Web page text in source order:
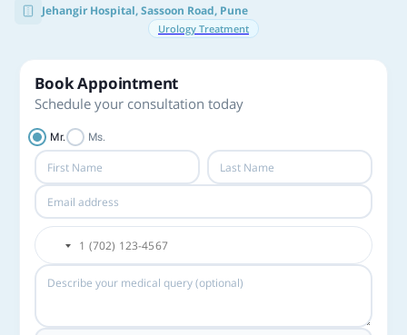
Jehangir Hospital, Sassoon Road, Pune
Urology Treatment
Book Appointment
Schedule your consultation today
Mr. Ms.